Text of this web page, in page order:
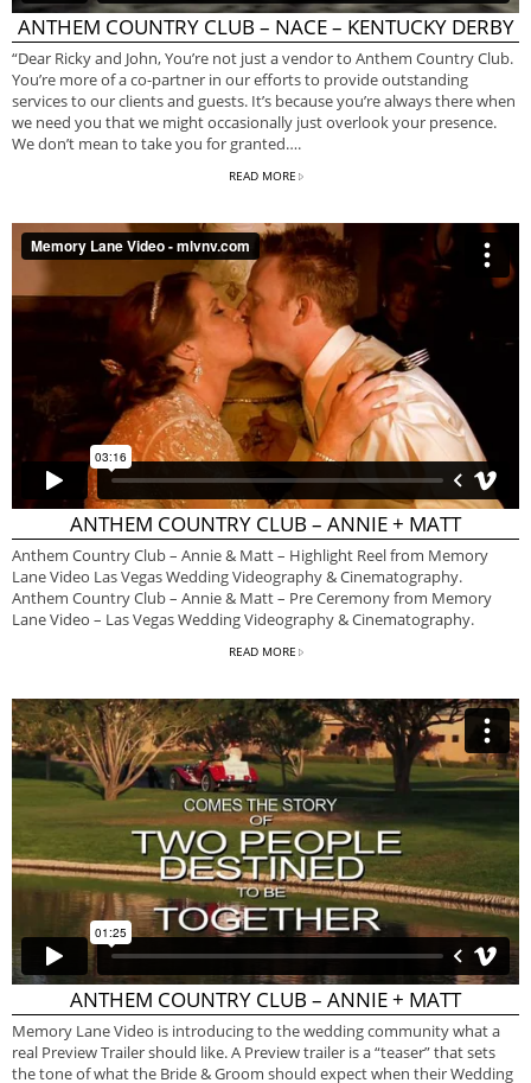
ANTHEM COUNTRY CLUB – NACE – KENTUCKY DERBY
“Dear Ricky and John, You’re not just a vendor to Anthem Country Club.
You’re more of a co-partner in our efforts to provide outstanding
services to our clients and guests. It’s because you’re always there when
we need you that we might occasionally just overlook your presence.
We don’t mean to take you for granted….
READ MORE
ANTHEM COUNTRY CLUB – ANNIE + MATT
Anthem Country Club – Annie & Matt – Highlight Reel from Memory
Lane Video Las Vegas Wedding Videography & Cinematography.
Anthem Country Club – Annie & Matt – Pre Ceremony from Memory
Lane Video – Las Vegas Wedding Videography & Cinematography.
READ MORE
ANTHEM COUNTRY CLUB – ANNIE + MATT
Memory Lane Video is introducing to the wedding community what a
real Preview Trailer should like. A Preview trailer is a “teaser” that sets
the tone of what the Bride & Groom should expect when their Wedding